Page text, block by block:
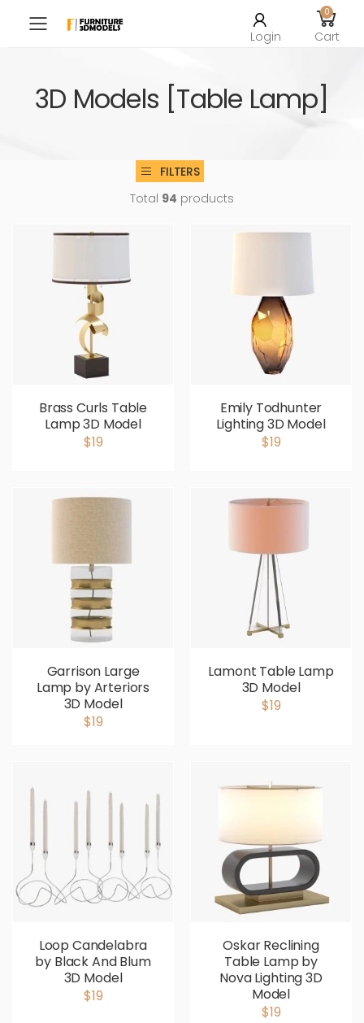
Toggle mobile menu
Login
0
Cart
3D Models [Table Lamp]
FILTERS
Total 94 products
Brass Curls Table
Lamp 3D Model
$19
Emily Todhunter
Lighting 3D Model
$19
Garrison Large
Lamp by Arteriors
3D Model
$19
Lamont Table Lamp
3D Model
$19
Loop Candelabra
by Black And Blum
3D Model
$19
Oskar Reclining
Table Lamp by
Nova Lighting 3D
Model
$19